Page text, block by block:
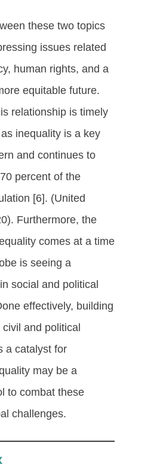
these two topics
issues related
human rights, and a
equitable future.
relationship is timely
inequality is a key
and continues to
percent of the
[6]. (United
Furthermore, the
comes at a time
is seeing a
social and political
effectively, building
and political
a catalyst for
may be a
to combat these
challenges.